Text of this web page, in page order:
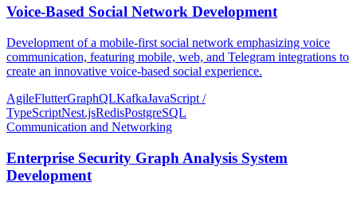
Voice-Based Social Network Development
Development of a mobile-first social network emphasizing voice
communication, featuring mobile, web, and Telegram integrations to
create an innovative voice-based social experience.
AgileFlutterGraphQLKafkaJavaScript /
TypeScriptNest.jsRedisPostgreSQL
Communication and Networking
Enterprise Security Graph Analysis System
Development